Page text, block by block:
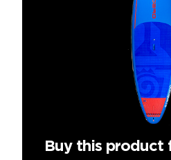
Buy this product